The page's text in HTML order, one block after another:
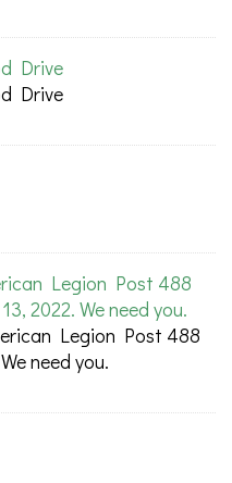
Drive
Drive
Legion Post 488
2022. We need you.
Legion Post 488
need you.